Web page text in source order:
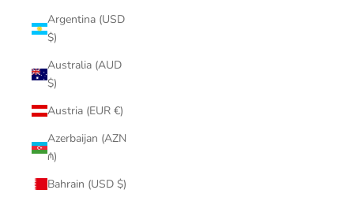
Argentina (USD
$)
Australia (AUD
$)
Austria (EUR €)
Azerbaijan (AZN
₼)
Bahrain (USD $)